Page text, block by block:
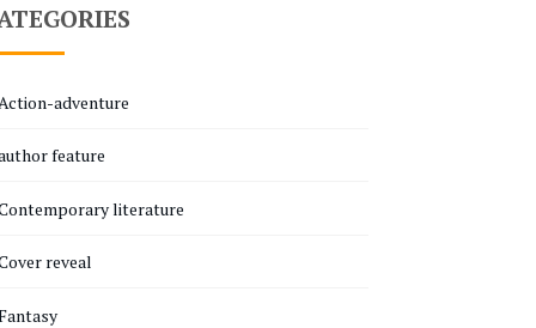
adventure
feature
literature
reveal